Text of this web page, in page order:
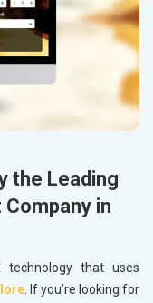
the Leading
in
technology that uses
. If you’re looking for